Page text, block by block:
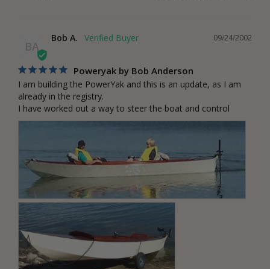
BA
09/24/2002
Bob A.
Poweryak by Bob Anderson
I am building the PowerYak and this is an update, as I am
already in the registry.
I have worked out a way to steer the boat and control